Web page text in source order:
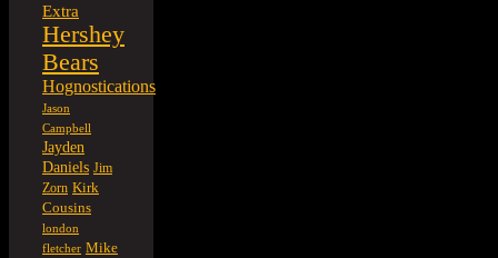
Extra
Hershey
Bears
Hognostications
Jason
Campbell
Jayden
Daniels Jim
Zorn Kirk
Cousins
london
fletcher Mike